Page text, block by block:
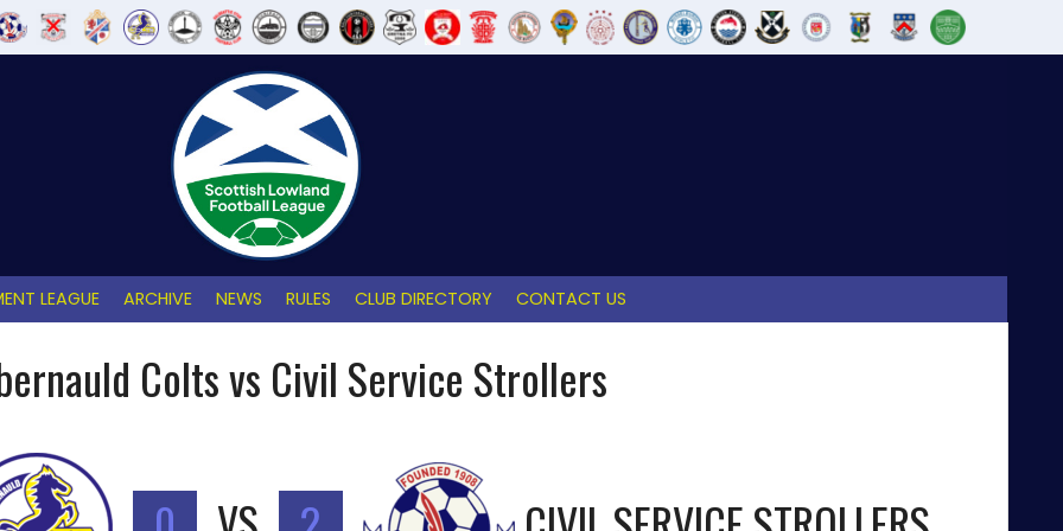
LEAGUE ARCHIVE NEWS RULES CLUB DIRECTORY CONTACT US
Colts vs Civil Service Strollers